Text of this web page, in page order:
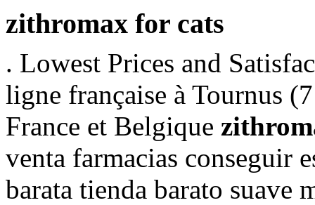
zithromax for cats
. Lowest Prices and
ligne française à Tournus
France et Belgique
venta farmacias conseguir
barata tienda barato suave